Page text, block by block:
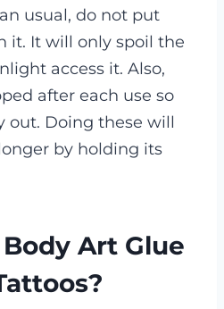
usual, do not put
it. It will only spoil the
access it. Also,
after each use so
out. Doing these will
by holding its
Art Glue